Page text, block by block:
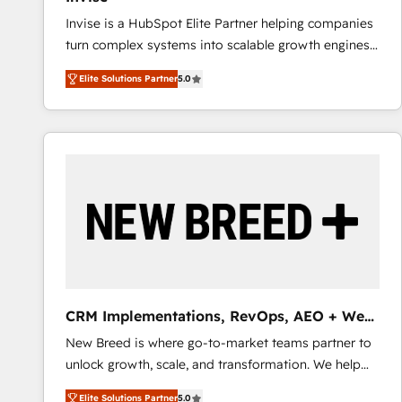
Invise is a HubSpot Elite Partner helping companies
turn complex systems into scalable growth engines.
We combine strategy, technology and change
management to drive measurable results. As part of
the fast-growing Siloy Group, we unite more than
250+ HubSpot experts across Europe – ready to
reliable source of truth - Unlock the full value of your
CRM and marketing data, not just implement a
Elite Solutions Partner5.0
CRM Implementations, RevOps, AEO + Web,
Demand Gen
New Breed is where go-to-market teams partner to
unlock growth, scale, and transformation. We help
companies activate HubSpot’s AI-powered
Elite Solutions Partner5.0